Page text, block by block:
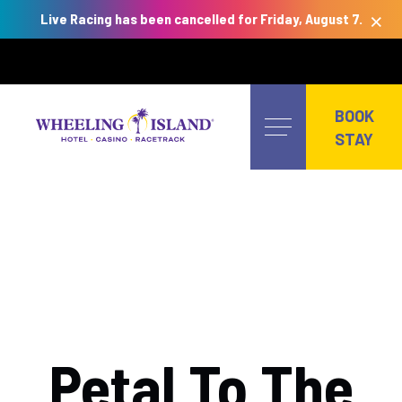
Live Racing has been cancelled for Friday, August 7. ×
content
BOOK
STAY
Petal To The